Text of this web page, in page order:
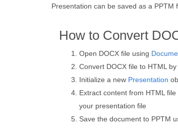
Presentation can be saved as a PPTM
How to Convert
Open DOCX file using
Convert DOCX file to HTML by
Initialize a new Presentation
Extract content from HTML
your presentation file
Save the document to PPTM